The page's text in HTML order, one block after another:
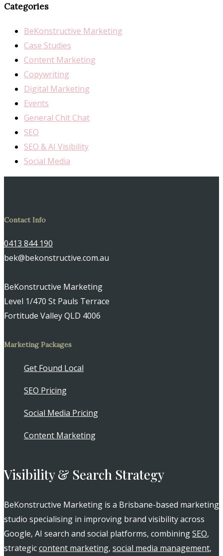
Categories
BeKonstructive Marketing
Case Studies
Content Marketing
Copywriting
Digital Marketing
Events
General Chit Chat
SEO
SEO & AI Visibility
Social Media
Contact Info
0413 844 190
bek@bekonstructive.com.au
BeKonstructive Marketing
Level 1/470 St Pauls Terrace
Fortitude Valley QLD 4006
Marketing Packages
Get Found Local
SEO Pricing
Social Media Pricing
Content Marketing
Visibility & Search Strategy
BeKonstructive Marketing is a Brisbane-based marketing
studio specialising in improving brand visibility across
Google, AI search and social platforms, combiningSEO,
strategiccontent marketing, social media management,